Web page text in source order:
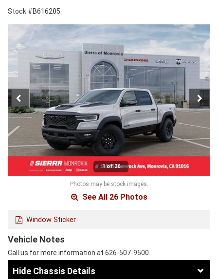
Stock #B616285
1 of 26
Photos may be stock images.
See All 26 Photos
Window Sticker
Vehicle Notes
Call us for more information at 626-507-9500.
Chassis Details